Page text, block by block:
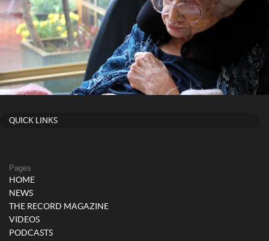
QUICK LINKS
Pages
HOME
NEWS
THE RECORD MAGAZINE
VIDEOS
PODCASTS